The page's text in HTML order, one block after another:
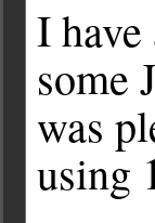
I
some
was
using